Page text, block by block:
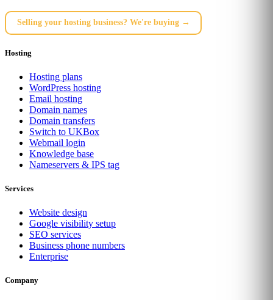
Selling your hosting business? We're buying →
Hosting
Hosting plans
WordPress hosting
Email hosting
Domain names
Domain transfers
Switch to UKBox
Webmail login
Knowledge base
Nameservers & IPS tag
Services
Website design
Google visibility setup
SEO services
Business phone numbers
Enterprise
Company